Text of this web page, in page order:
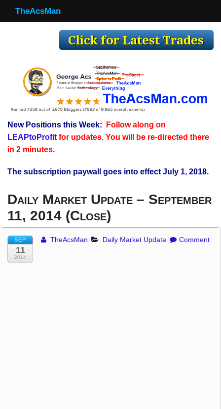
TheAcsMan
Making Trades
Register
WP
TheAcsMan
New Positions this Week:
Follow along on
LEAPtoProfitfor updates. You will be re-directed there
in 2 minutes.
The subscription paywall goes into effect July 1, 2018.
Daily Market Update – September
11, 2014 (Close)
SEP
11
2014
TheAcsMan Daily Market Update Comment